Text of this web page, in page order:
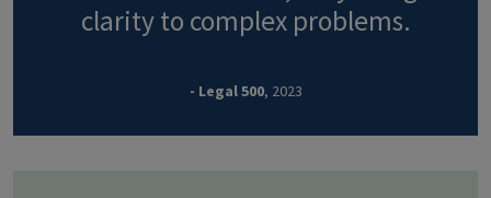
clarity to complex problems.
- Legal 500, 2023